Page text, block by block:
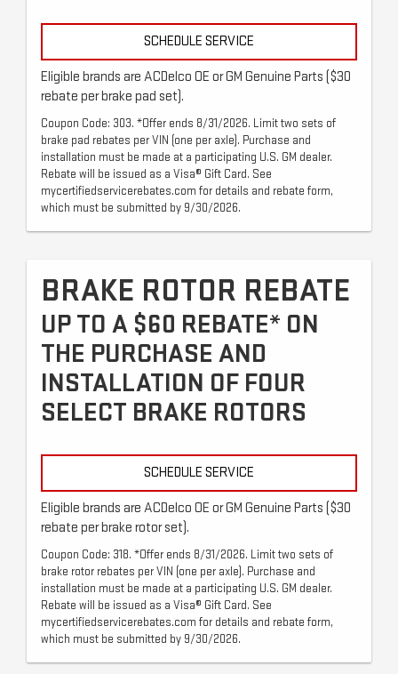
SCHEDULE SERVICE
Eligible brands are ACDelco OE or GM Genuine Parts ($30
rebate per brake pad set).
Coupon Code: 303. *Offer ends 8/31/2026. Limit two sets of
brake pad rebates per VIN (one per axle). Purchase and
installation must be made at a participating U.S. GM dealer.
Rebate will be issued as a Visa® Gift Card. See
mycertifiedservicerebates.com for details and rebate form,
which must be submitted by 9/30/2026.
BRAKE ROTOR REBATE
UP TO A $60 REBATE* ON
THE PURCHASE AND
INSTALLATION OF FOUR
SELECT BRAKE ROTORS
SCHEDULE SERVICE
Eligible brands are ACDelco OE or GM Genuine Parts ($30
rebate per brake rotor set).
Coupon Code: 318. *Offer ends 8/31/2026. Limit two sets of
brake rotor rebates per VIN (one per axle). Purchase and
installation must be made at a participating U.S. GM dealer.
Rebate will be issued as a Visa® Gift Card. See
mycertifiedservicerebates.com for details and rebate form,
which must be submitted by 9/30/2026.